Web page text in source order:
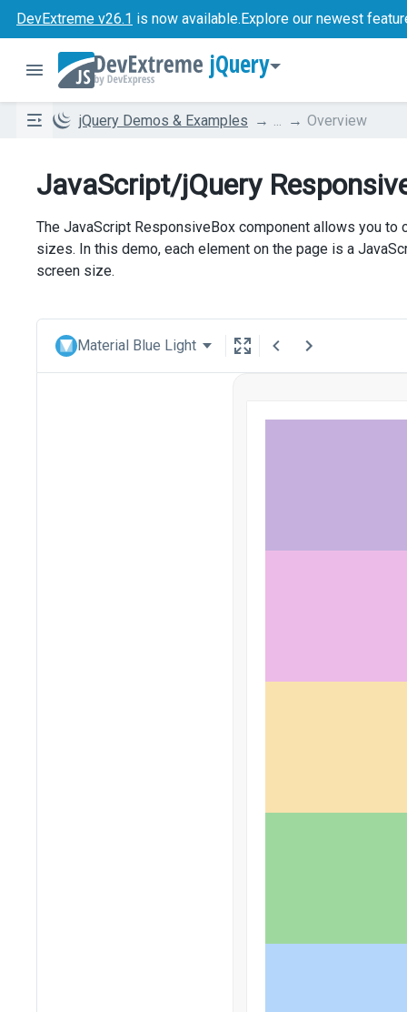
DevExtreme v26.1 is now available.Explore our newest
jQuery
jQuery Demos & Examples Overview
JavaScript/jQuery
The JavaScript ResponsiveBox component allows you
sizes. In this demo, each element on the page is a
screen size.
Material Blue Light